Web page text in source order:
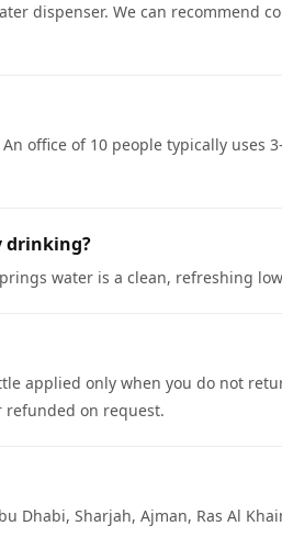
dispenser. We can recommend
office of 10 people typically
drinking?
water is a clean, refreshing
applied only when you do not
refunded on request.
Dhabi, Sharjah, Ajman, Ras Al